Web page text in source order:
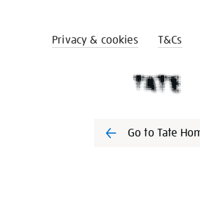
Privacy & cookies T&Cs
Go to Tate